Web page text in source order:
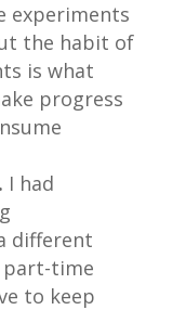
experiments
the habit of
is what
progress
I had
different
part-time
to keep